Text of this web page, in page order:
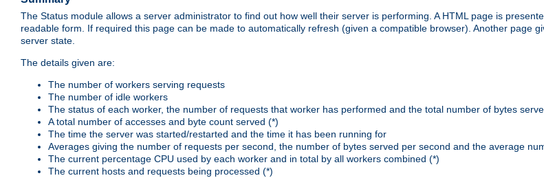
The Status module allows a server administrator to find out how well their server is performing. A HTML page is
readable form. If required this page can be made to automatically refresh (given a compatible browser). Another page
server state.
The details given are:
The number of workers serving requests
The number of idle workers
The status of each worker, the number of requests that worker has performed and the total number of bytes
A total number of accesses and byte count served (*)
The time the server was started/restarted and the time it has been running for
Averages giving the number of requests per second, the number of bytes served per second and the average
The current percentage CPU used by each worker and in total by all workers combined (*)
The current hosts and requests being processed (*)